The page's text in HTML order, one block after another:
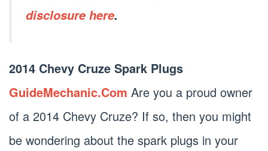
disclosure here.
2014 Chevy Cruze Spark Plugs
GuideMechanic.Com Are you a proud owner
of a 2014 Chevy Cruze? If so, then you might
be wondering about the spark plugs in your